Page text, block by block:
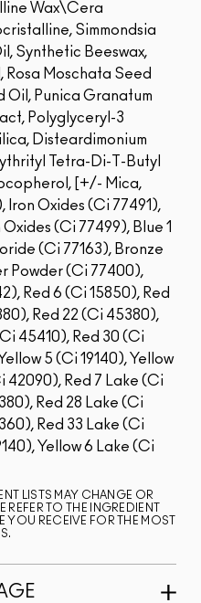
Wax\Cera
Simmondsia
Synthetic Beeswax,
Rosa Moschata Seed
Punica Granatum
Polyglyceryl-3
Disteardimonium
Tetra-Di-T-Butyl
[+/- Mica,
Iron Oxides (Ci 77491),
(Ci 77499), Blue 1
(Ci 77163), Bronze
Powder (Ci 77400),
Red 6 (Ci 15850), Red
Red 22 (Ci 45380),
45410), Red 30 (Ci
5 (Ci 19140), Yellow
42090), Red 7 Lake (Ci
Red 28 Lake (Ci
Red 33 Lake (Ci
Yellow 6 Lake (Ci
LISTS MAY CHANGE OR
REFER TO THE INGREDIENT
YOU RECEIVE FOR THE MOST